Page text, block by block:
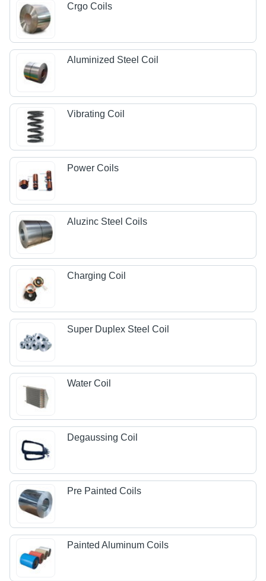
Crgo Coils
Aluminized Steel Coil
Vibrating Coil
Power Coils
Aluzinc Steel Coils
Charging Coil
Super Duplex Steel Coil
Water Coil
Degaussing Coil
Pre Painted Coils
Painted Aluminum Coils